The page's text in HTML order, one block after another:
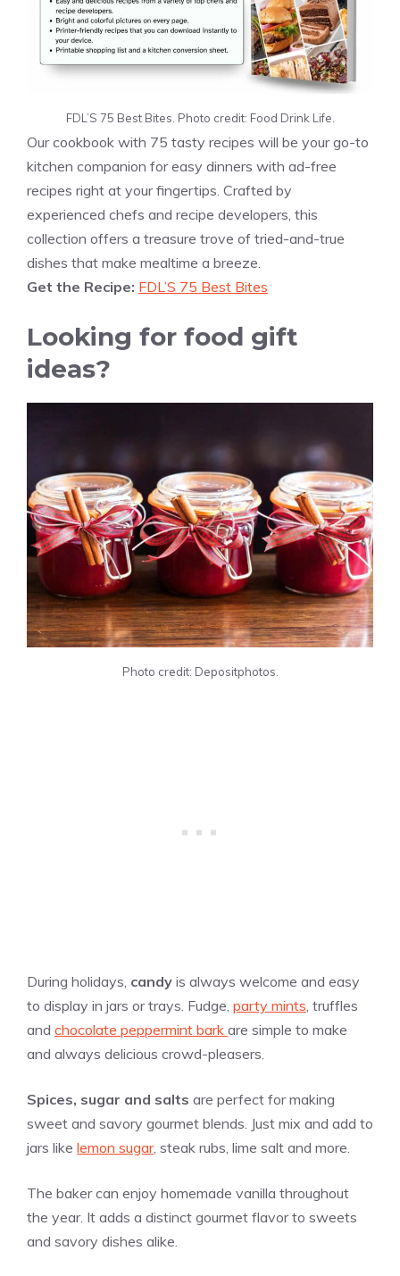
FDL’S 75 Best Bites. Photo credit: Food Drink Life.
Our cookbook with 75 tasty recipes will be your go-to
kitchen companion for easy dinners with ad-free
recipes right at your fingertips. Crafted by
experienced chefs and recipe developers, this
collection offers a treasure trove of tried-and-true
dishes that make mealtime a breeze.
Get the Recipe: FDL’S 75 Best Bites
Looking for food gift
ideas?
Photo credit: Depositphotos.
During holidays, candy is always welcome and easy
to display in jars or trays. Fudge, party mints , truffles
and chocolate peppermint bark are simple to make
and always delicious crowd-pleasers.
Spices, sugar and salts are perfect for making
sweet and savory gourmet blends. Just mix and add to
jars like lemon sugar, steak rubs, lime salt and more.
The baker can enjoy homemade vanilla throughout
the year. It adds a distinct gourmet flavor to sweets
and savory dishes alike.